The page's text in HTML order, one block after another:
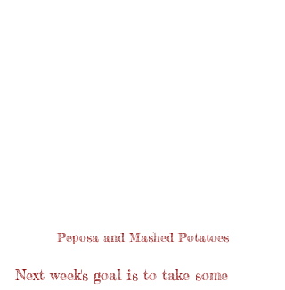
Peposa and Mashed Potatoes
Next week's goal is to take some